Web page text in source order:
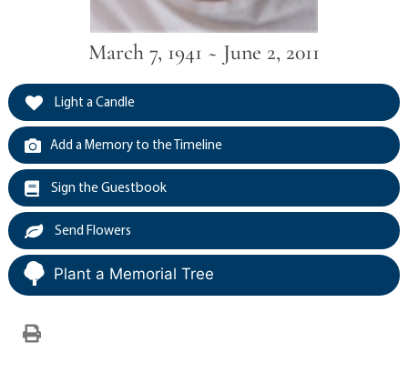
March 7, 1941 ~ June 2, 2011
Light a Candle
Add a Memory to the Timeline
Sign the Guestbook
Send Flowers
Plant a Memorial Tree